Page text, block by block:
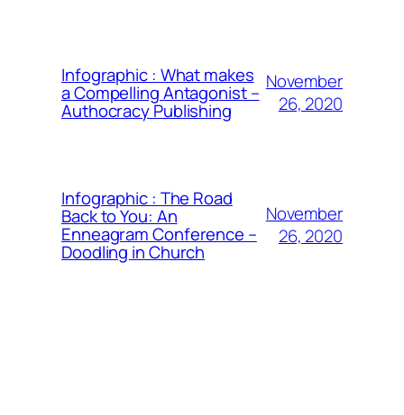
Infographic : What makes
a Compelling Antagonist –
Authocracy Publishing
November
26, 2020
Infographic : The Road
Back to You: An
Enneagram Conference –
Doodling in Church
November
26, 2020